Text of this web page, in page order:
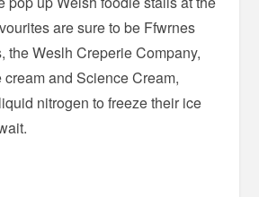
are sure to be Ffwrnes
the Weslh Creperie Company,
and Science Cream,
nitrogen to freeze their ice